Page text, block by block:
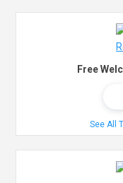
Free
See All